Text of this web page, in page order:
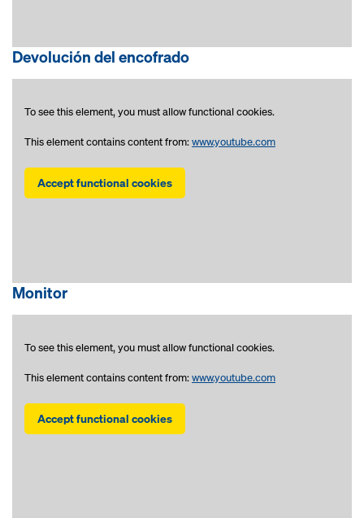
Devolución del encofrado
To see this element, you must allow functional cookies.
This element contains content from:www.youtube.com
Accept functional cookies
Monitor
To see this element, you must allow functional cookies.
This element contains content from:www.youtube.com
Accept functional cookies